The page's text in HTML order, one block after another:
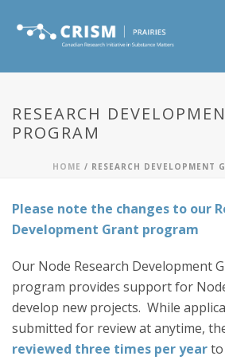
RESEARCH
PROGRAM
HOME / RESEARCH DEVELOPMENT
Please note the changes to our
Development Grant program
Our Node Research Development
program provides support for
develop new projects. While
submitted for review at anytime,
reviewed three times per year